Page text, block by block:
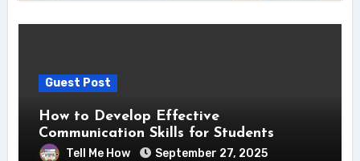
Guest Post
How to Develop Effective
Communication Skills for Students
Tell Me How September 27, 2025